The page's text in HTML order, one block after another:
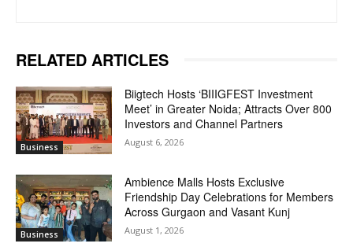
RELATED ARTICLES
Business
Biigtech Hosts ‘BIIIGFEST Investment
Meet’ in Greater Noida; Attracts Over 800
Investors and Channel Partners
August 6, 2026
Business
Ambience Malls Hosts Exclusive
Friendship Day Celebrations for Members
Across Gurgaon and Vasant Kunj
August 1, 2026